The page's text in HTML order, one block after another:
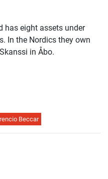
has eight assets under
In the Nordics they own
in Åbo.
Beccar